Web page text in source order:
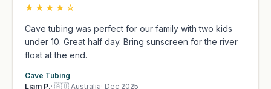
★★★★☆
Cave tubing was perfect for our family with two kids
under 10. Great half day. Bring sunscreen for the river
float at the end.
Cave Tubing
Liam P.· 🇦🇺 Australia· Dec 2025